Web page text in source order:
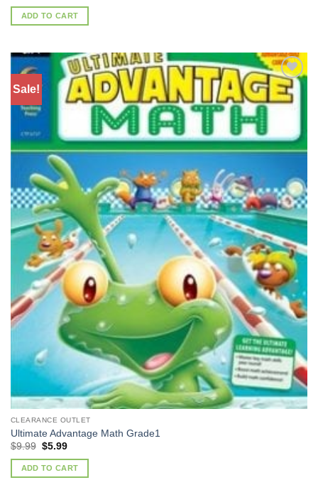
ADD TO CART
Sale!
Add to
Wishlist
CLEARANCE OUTLET
Ultimate Advantage Math Grade1
$9.99 Original
was:
$9.99.
$5.99Current
is:
$5.99.
ADD TO CART